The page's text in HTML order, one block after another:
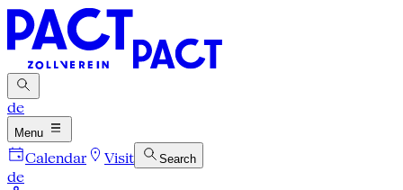
de
Menu
Calendar Visit Search
de